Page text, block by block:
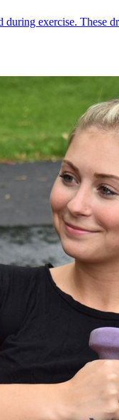
exercise. These